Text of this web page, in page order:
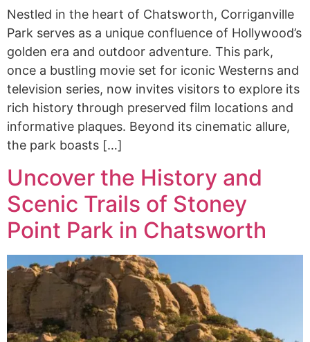
Nestled in the heart of Chatsworth, Corriganville
Park serves as a unique confluence of Hollywood’s
golden era and outdoor adventure. This park,
once a bustling movie set for iconic Westerns and
television series, now invites visitors to explore its
rich history through preserved film locations and
informative plaques. Beyond its cinematic allure,
the park boasts […]
Uncover the History and
Scenic Trails of Stoney
Point Park in Chatsworth